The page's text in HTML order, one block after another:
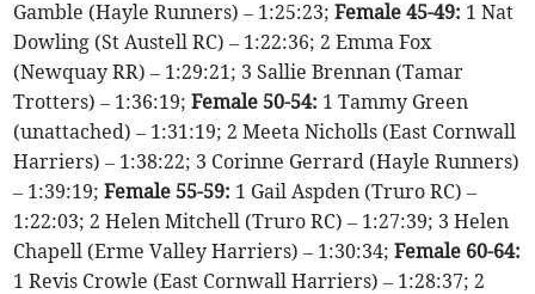
Gamble (Hayle Runners) – 1:25:23;Female 45-49: 1 Nat
Dowling (St Austell RC) – 1:22:36; 2 Emma Fox
(Newquay RR) – 1:29:21; 3 Sallie Brennan (Tamar
Trotters) – 1:36:19;Female 50-54: 1 Tammy Green
(unattached) – 1:31:19; 2 Meeta Nicholls (East Cornwall
Harriers) – 1:38:22; 3 Corinne Gerrard (Hayle Runners)
– 1:39:19;Female 55-59: 1 Gail Aspden (Truro RC) –
1:22:03; 2 Helen Mitchell (Truro RC) – 1:27:39; 3 Helen
Chapell (Erme Valley Harriers) – 1:30:34;Female 60-64:
1 Revis Crowle (East Cornwall Harriers) – 1:28:37; 2